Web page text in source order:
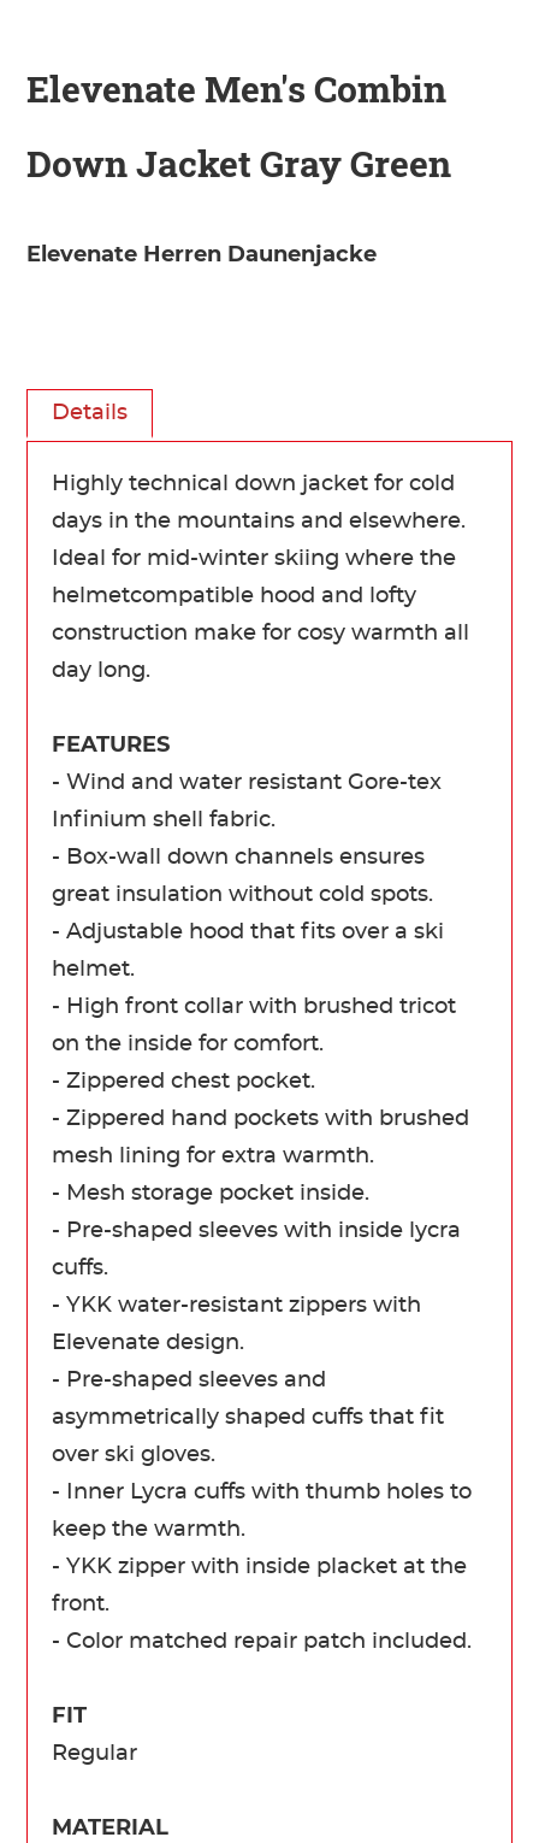
Elevenate Men's Combin
Down Jacket Gray Green
Elevenate Herren Daunenjacke
Details
Highly technical down jacket for cold
days in the mountains and elsewhere.
Ideal for mid-winter skiing where the
helmetcompatible hood and lofty
construction make for cosy warmth all
day long.
FEATURES
- Wind and water resistant Gore-tex
Infinium shell fabric.
- Box-wall down channels ensures
great insulation without cold spots.
- Adjustable hood that fits over a ski
helmet.
- High front collar with brushed tricot
on the inside for comfort.
- Zippered chest pocket.
- Zippered hand pockets with brushed
mesh lining for extra warmth.
- Mesh storage pocket inside.
- Pre-shaped sleeves with inside lycra
cuffs.
- YKK water-resistant zippers with
Elevenate design.
- Pre-shaped sleeves and
asymmetrically shaped cuffs that fit
over ski gloves.
- Inner Lycra cuffs with thumb holes to
keep the warmth.
- YKK zipper with inside placket at the
front.
- Color matched repair patch included.
FIT
Regular
MATERIAL